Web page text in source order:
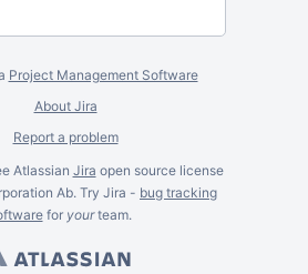
Project Management Software
About Jira
Report a problem
Atlassian Jira open source license
Ab. Try Jira - bug tracking
for yourteam.